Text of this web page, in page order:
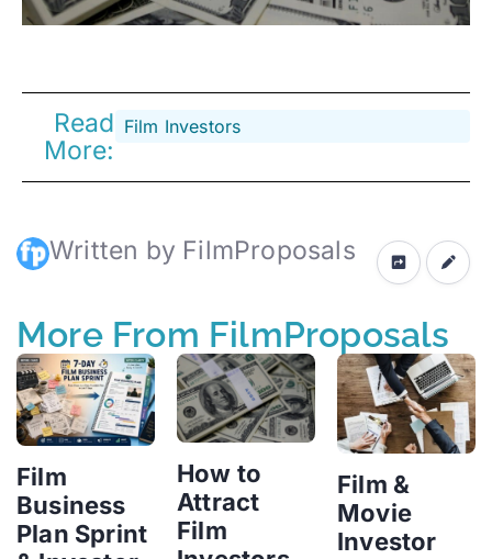
Read
More:
Film Investors
Written by FilmProposals
More From FilmProposals
Film
Business
Plan Sprint
How to
Attract
Film
Film &
Movie
Investor